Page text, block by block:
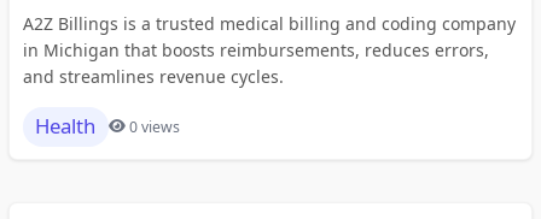
A2Z Billings is a trusted medical billing and coding company
in Michigan that boosts reimbursements, reduces errors,
and streamlines revenue cycles.
Health 0 views